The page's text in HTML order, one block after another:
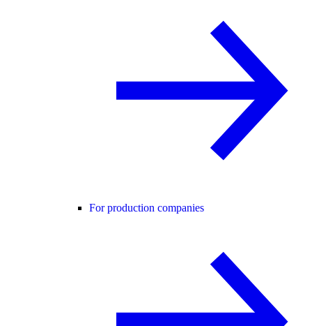
For production companies